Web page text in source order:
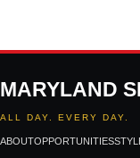
MARYLAND
ALL DAY. EVERY DAY.
ABOUTOPPORTUNITIES